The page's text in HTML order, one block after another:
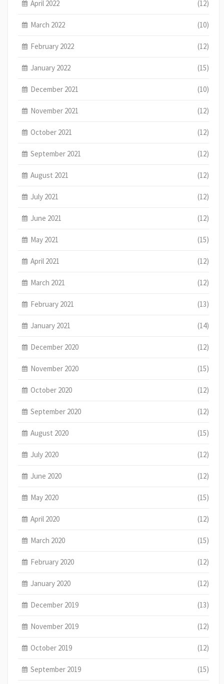
April 2022 (12)
March 2022 (10)
February 2022 (12)
January 2022 (15)
December 2021 (10)
November 2021 (12)
October 2021 (12)
September 2021 (12)
August 2021 (12)
July 2021 (12)
June 2021 (12)
May 2021 (15)
April 2021 (12)
March 2021 (12)
February 2021 (13)
January 2021 (14)
December 2020 (12)
November 2020 (15)
October 2020 (12)
September 2020 (12)
August 2020 (15)
July 2020 (12)
June 2020 (12)
May 2020 (15)
April 2020 (12)
March 2020 (15)
February 2020 (12)
January 2020 (12)
December 2019 (13)
November 2019 (12)
October 2019 (12)
September 2019 (15)